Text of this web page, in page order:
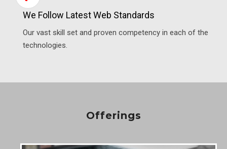
We Follow Latest Web Standards
Our vast skill set and proven competency in each of the
technologies.
Offerings